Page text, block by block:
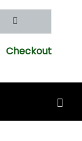
Checkout